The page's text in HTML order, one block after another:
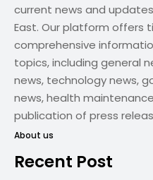
current news and
East. Our platform offers
comprehensive
topics, including general
news, technology news,
news, health
publication of press
About us
Recent Post